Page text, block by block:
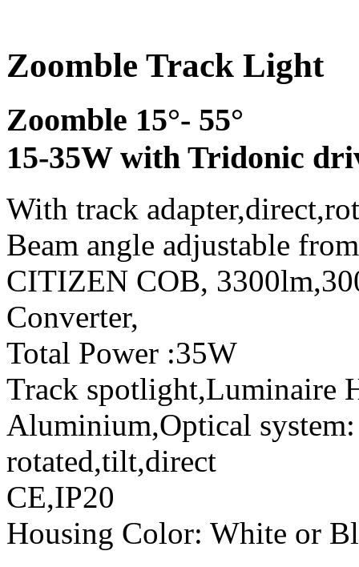
Zoomble Track Light
Zoomble 15°- 55°
15-35W with Tridonic
With track
Beam angle adjustable
CITIZEN COB,
Converter,
Total Power :35W
Track spotlight,Luminaire
Aluminium,Optical
rotated,tilt,direct
CE,IP20
Housing Color: White or